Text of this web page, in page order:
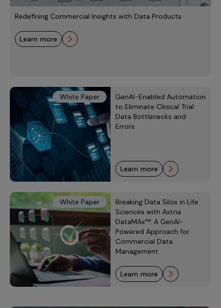
Redefining Commercial Insights with Data Products
learn more
White Paper
GenAI-Enabled Automation
to Eliminate Clinical Trial
Data Bottlenecks and
Errors
learn more
White Paper
Breaking Data Silos in Life
Sciences with Axtria
DataMAx™: A GenAI-
Powered Approach for
Commercial Data
Management
learn more